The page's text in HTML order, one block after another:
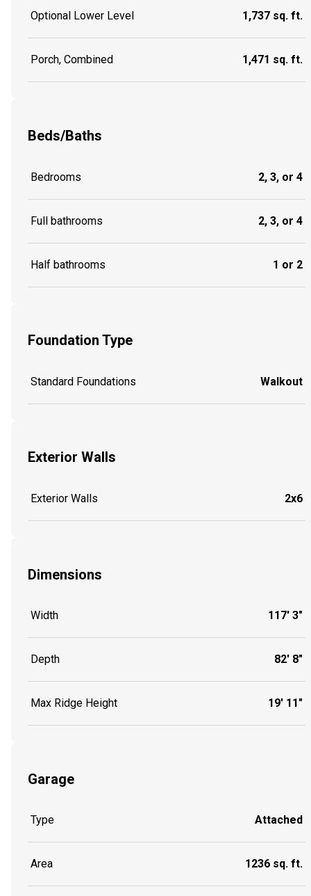
Optional Lower Level 1,737 sq. ft.
Porch, Combined 1,471 sq. ft.
Beds/Baths
Bedrooms 2, 3, or 4
Full bathrooms 2, 3, or 4
Half bathrooms 1 or 2
Foundation Type
Standard Foundations Walkout
Exterior Walls
Exterior Walls 2x6
Dimensions
Width 117' 3"
Depth 82' 8"
Max Ridge Height 19' 11"
Garage
Type Attached
Area 1236 sq. ft.